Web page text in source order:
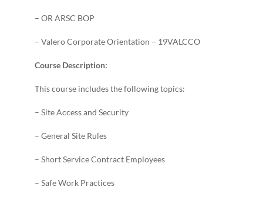
– OR ARSC BOP
– Valero Corporate Orientation – 19VALCCO
Course Description:
This course includes the following topics:
– Site Access and Security
– General Site Rules
– Short Service Contract Employees
– Safe Work Practices